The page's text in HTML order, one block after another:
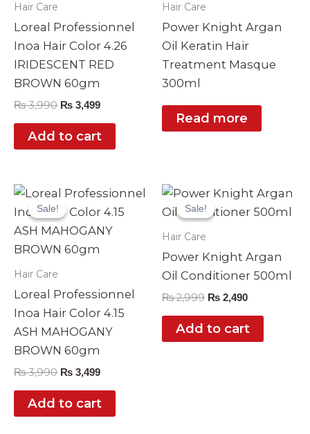
Hair Care
Loreal Professionnel
Inoa Hair Color 4.26
IRIDESCENT RED
BROWN 60gm
₨3,990 ₨ 3,499
Add to cart
Hair Care
Power Knight Argan
Oil Keratin Hair
Treatment Masque
300ml
Read more
Sale!
Sale!
Hair Care
Loreal Professionnel
Inoa Hair Color 4.15
ASH MAHOGANY
BROWN 60gm
₨3,990
Original
was:
₨ 3,990.
₨ 3,499
Current
is:
₨ 3,499.
Add to cart
Sale!
Sale!
Hair Care
Power Knight Argan
Oil Conditioner 500ml
₨2,999
Original
was:
₨ 2,490
Current
is:
Add to cart